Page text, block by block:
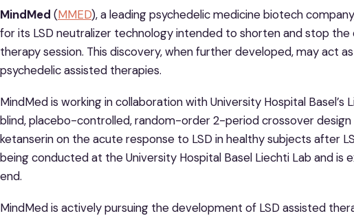
MindMed (MMED), a leading psychedelic medicine biotech
for its LSD neutralizer technology intended to shorten and stop
therapy session. This discovery, when further developed, may act
psychedelic assisted therapies.
MindMed is working in collaboration with University Hospital Basel’s
blind, placebo-controlled, random-order 2-period crossover
ketanserin on the acute response to LSD in healthy subjects after
being conducted at the University Hospital Basel Liechti Lab and
end.
MindMed is actively pursuing the development of LSD assisted